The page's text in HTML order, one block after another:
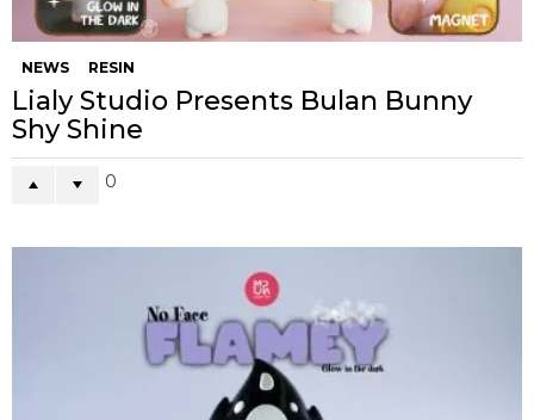
NEWS RESIN
Lialy Studio Presents Bulan Bunny
Shy Shine
0